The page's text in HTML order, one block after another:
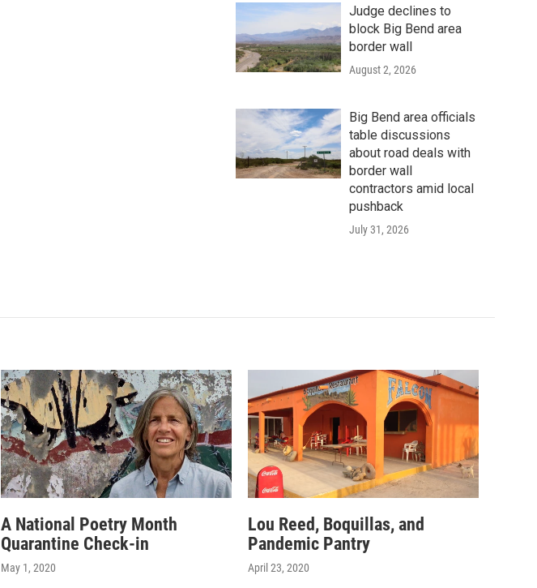
Judge declines to
block Big Bend area
border wall
August 2, 2026
Big Bend area officials
table discussions
about road deals with
border wall
contractors amid local
pushback
July 31, 2026
A National Poetry Month
Quarantine Check-in
May 1, 2020
Lou Reed, Boquillas, and
Pandemic Pantry
April 23, 2020